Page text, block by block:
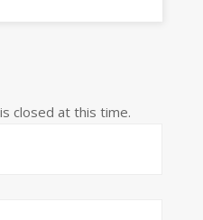
closed at this time.